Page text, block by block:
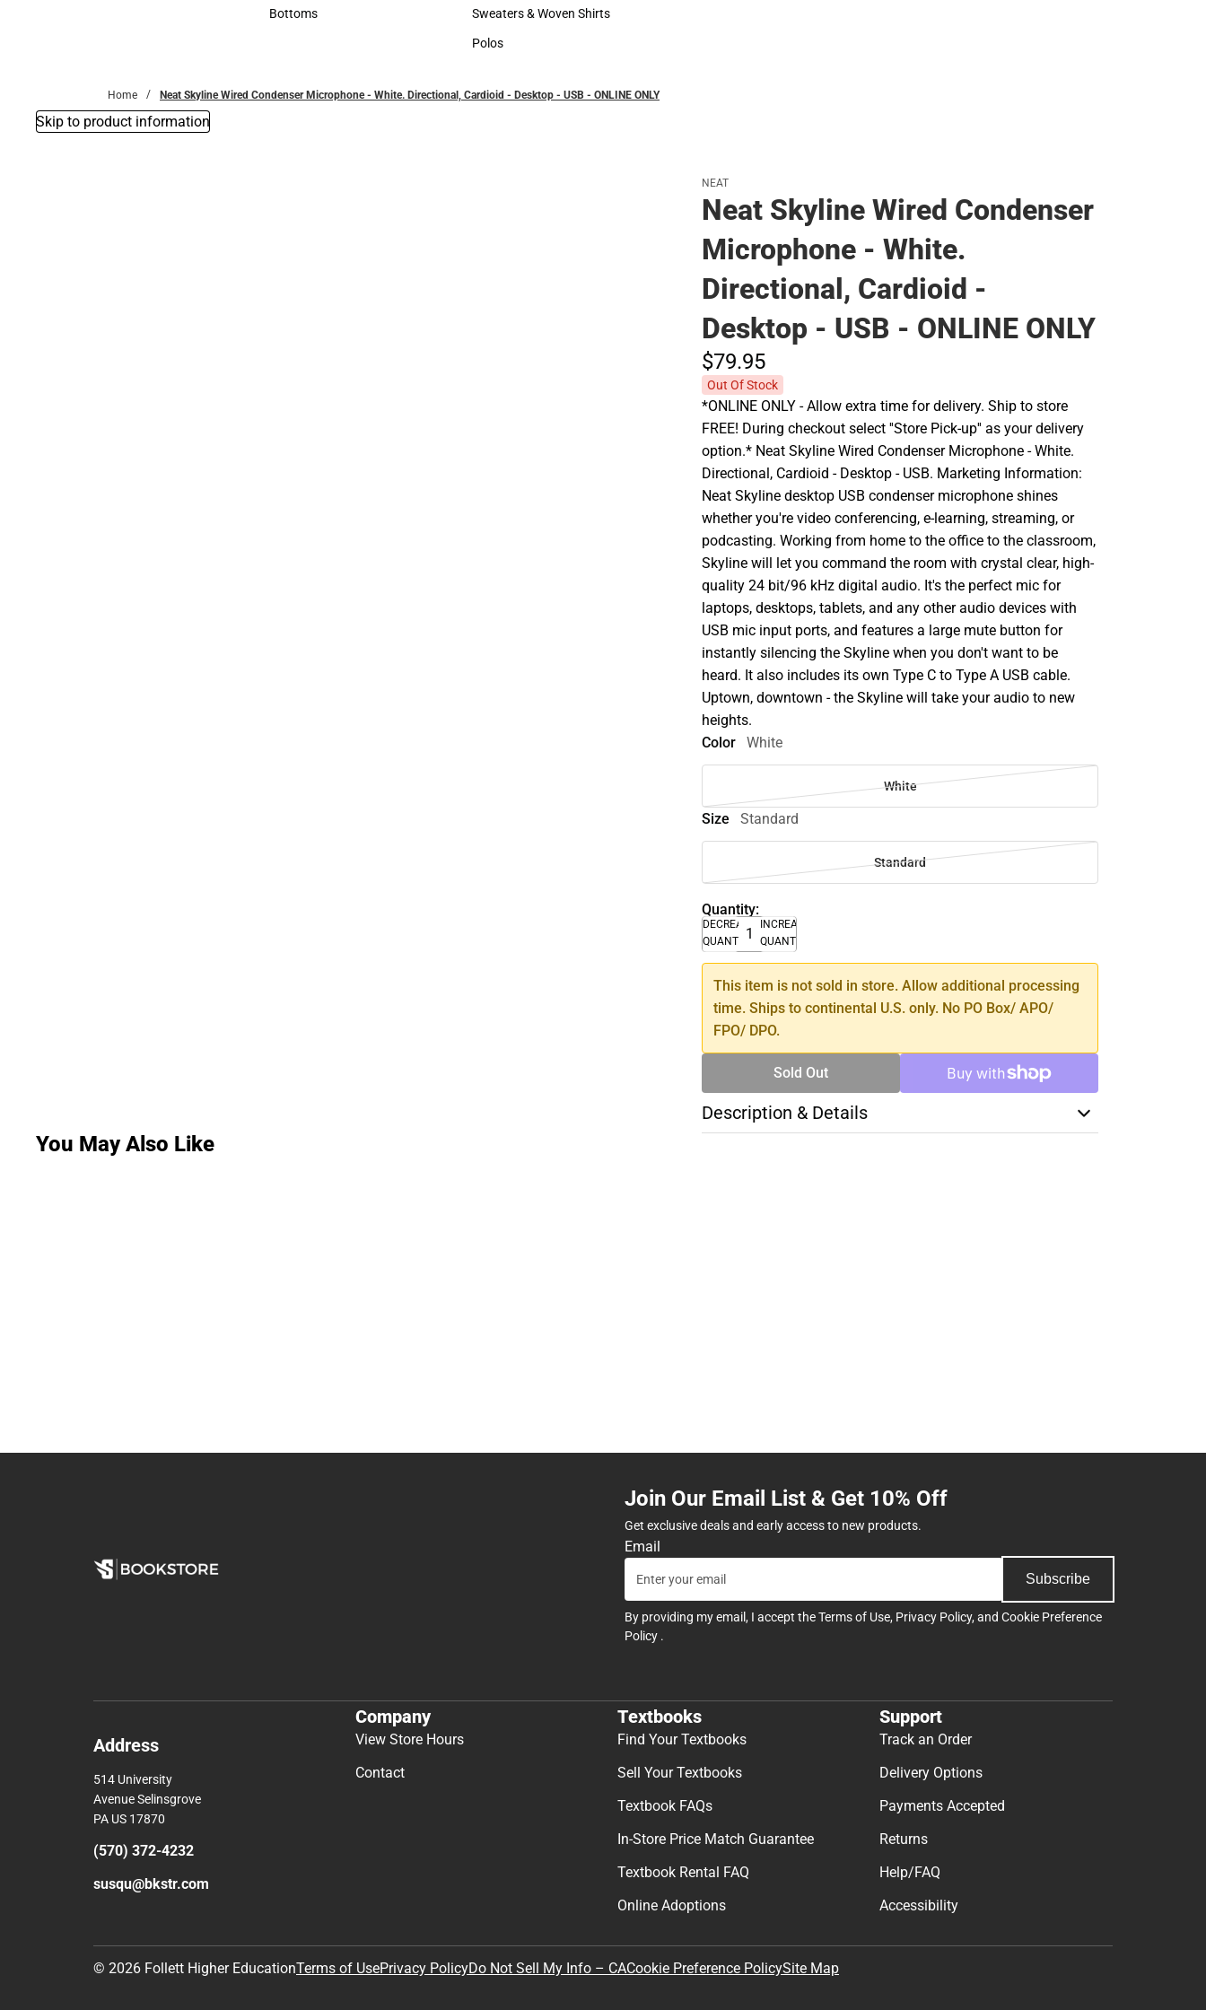
Accessories
Bottoms Hats
Sweaters & Woven Shirts
Sweaters & Woven Shirts
Polos
Home Neat Skyline Wired Condenser Microphone - White. Directional, Cardioid - Desktop - USB - ONLINE ONLY
Skip to product information
NEAT
Neat Skyline Wired Condenser
Microphone - White.
Directional, Cardioid -
Desktop - USB - ONLINE ONLY
$79.95
Out Of Stock
*ONLINE ONLY - Allow extra time for delivery. Ship to store
FREE! During checkout select ''Store Pick-up'' as your delivery
option.* Neat Skyline Wired Condenser Microphone - White.
Directional, Cardioid - Desktop - USB. Marketing Information:
Neat Skyline desktop USB condenser microphone shines
whether you're video conferencing, e-learning, streaming, or
podcasting. Working from home to the office to the classroom,
Skyline will let you command the room with crystal clear, high-
quality 24 bit/96 kHz digital audio. It's the perfect mic for
laptops, desktops, tablets, and any other audio devices with
USB mic input ports, and features a large mute button for
instantly silencing the Skyline when you don't want to be
heard. It also includes its own Type C to Type A USB cable.
Uptown, downtown - the Skyline will take your audio to new
heights.
Color
White
White
Size Standard
Standard
Quantity:
DECREASE
QUANTITY
INCREASE
QUANTITY
This item is not sold in store. Allow additional processing
time. Ships to continental U.S. only. No PO Box/ APO/
FPO/ DPO.
Sold Out
Description & Details
You May Also Like
Join Our Email List & Get 10% Off
Get exclusive deals and early access to new products.
Email
Subscribe
By providing my email, I accept theTerms of Use, Privacy Policy, and Cookie Preference
Policy .
Address
514 University
Avenue Selinsgrove
PA US 17870
(570) 372-4232
susqu@bkstr.com
Company
View Store Hours
Contact
Textbooks
Find Your Textbooks
Sell Your Textbooks
Textbook FAQs
In-Store Price Match Guarantee
Textbook Rental FAQ
Online Adoptions
Support
Track an Order
Delivery Options
Payments Accepted
Returns
Help/FAQ
Accessibility
© 2026 Follett Higher EducationTerms of UsePrivacy PolicyDo Not Sell My Info – CACookie Preference PolicySite Map